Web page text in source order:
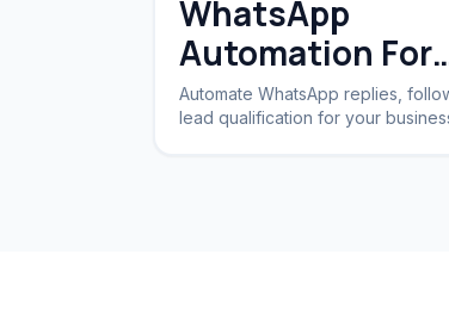
WhatsApp
Automation For
Business
Automate WhatsApp replies,
lead qualification for your